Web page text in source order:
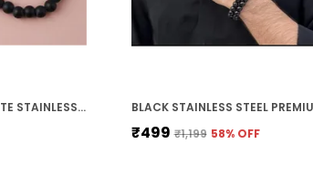
(PACK OF 2) BLACK & WHITE STAINLESS STEEL PREMIUM & ELEGANT BRACELET FOR UNISEX
₹499 ₹1,199 58% OFF